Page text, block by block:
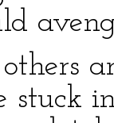
stuck